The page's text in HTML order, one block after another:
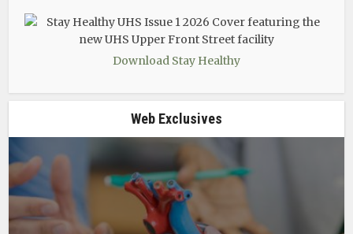
Download Stay Healthy
Web Exclusives